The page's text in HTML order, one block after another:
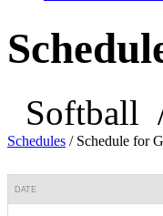
Softball
Schedules / Schedule for
DATE